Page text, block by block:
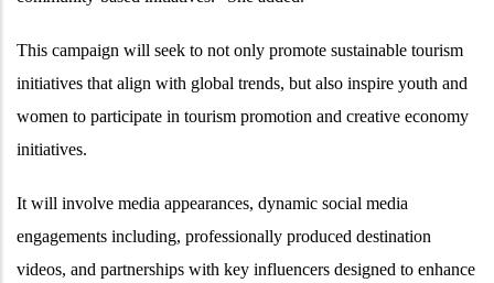
This campaign will seek to not only promote sustainable tourism
initiatives that align with global trends, but also inspire youth and
women to participate in tourism promotion and creative economy
initiatives.
It will involve media appearances, dynamic social media
engagements including, professionally produced destination
videos, and partnerships with key influencers designed to enhance